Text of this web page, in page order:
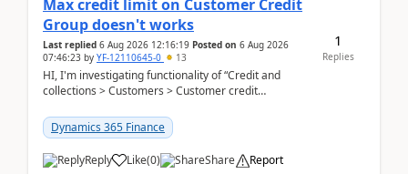
Max credit limit on Customer Credit
Group doesn't works
Last replied 6 Aug 2026 12:16:19 Posted on 6 Aug 2026
07:46:23 by YF-12110645-0 13
HI, I'm investigating functionality of “Credit and
collections > Customers > Customer credit
Dynamics 365 Finance
Reply Like(0) Share Report
1
Replies